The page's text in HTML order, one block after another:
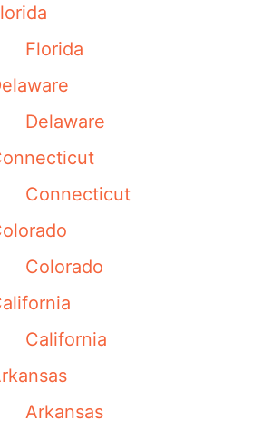
Florida
Delaware
Connecticut
Colorado
California
Arkansas